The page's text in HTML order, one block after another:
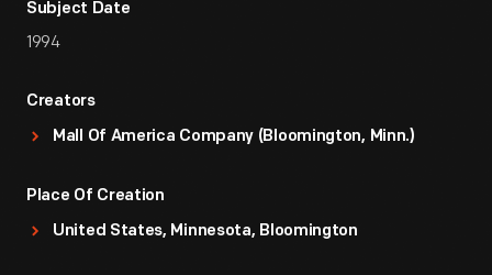
Subject Date
1994
Creators
Mall Of America Company (Bloomington, Minn.)
Place Of Creation
United States, Minnesota, Bloomington